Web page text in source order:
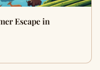
Escape in